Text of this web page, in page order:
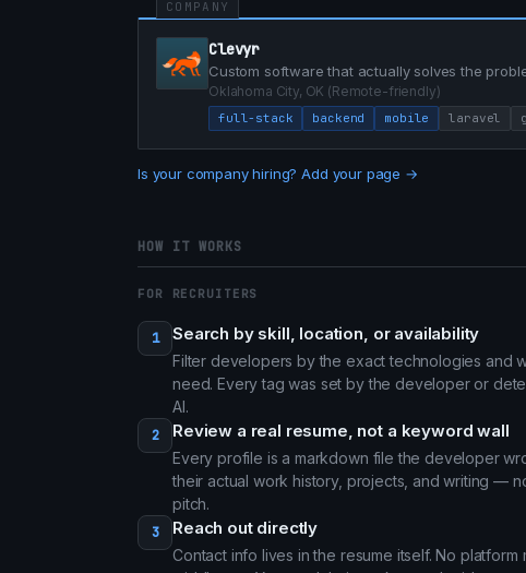
COMPANY
Clevyr
Custom software that actually solves the
Oklahoma City, OK (Remote-friendly)
full-stack backend mobile laravel
Is your company hiring? Add your page →
HOW IT WORKS
FOR RECRUITERS
1 Search by skill, location, or availability
Filter developers by the exact technologies and
need. Every tag was set by the developer or
AI.
2 Review a real resume, not a keyword wall
Every profile is a markdown file the developer
their actual work history, projects, and writing —
pitch.
3 Reach out directly
Contact info lives in the resume itself. No